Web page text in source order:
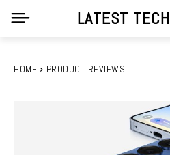
LATEST TECH
HOME PRODUCT REVIEWS